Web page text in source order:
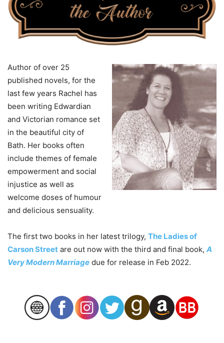
Author of over 25
published novels, for the
last few years Rachel has
been writing Edwardian
and Victorian romance set
in the beautiful city of
Bath. Her books often
include themes of female
empowerment and social
injustice as well as
welcome doses of humour
and delicious sensuality.
The first two books in her latest trilogy, The Ladies of
Carson Street are out now with the third and final book, A
Very Modern Marriage due for release in Feb 2022.